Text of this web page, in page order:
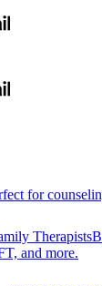
for
Therapists
and more.